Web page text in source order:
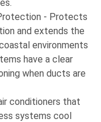
- Protects
and extends the
environments
have a clear
when ducts are
conditioners that
systems cool